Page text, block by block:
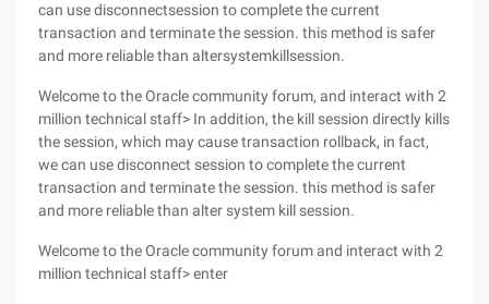
can use disconnectsession to complete the current
transaction and terminate the session. this method is safer
and more reliable than altersystemkillsession.
Welcome to the Oracle community forum, and interact with 2
million technical staff> In addition, the kill session directly kills
the session, which may cause transaction rollback, in fact,
we can use disconnect session to complete the current
transaction and terminate the session. this method is safer
and more reliable than alter system kill session.
Welcome to the Oracle community forum and interact with 2
million technical staff> enter